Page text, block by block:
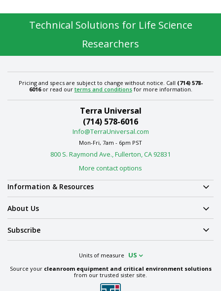
Technical Solutions for Life Science
Researchers
Pricing and specs are subject to change without notice. Call (714) 578-
6016or read our terms and conditionsfor more information.
Terra Universal
(714) 578-6016
Info@TerraUniversal.com
Mon-Fri, 7am - 6pm PST
800 S. Raymond Ave., Fullerton, CA 92831
More contact options
Information & Resources
About Us
Subscribe
Units of measure US
Source your cleanroom equipment and critical environment solutions
from our trusted sister site.